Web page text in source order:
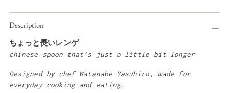
Adding
product
to
your
Description
ちょっと長いレンゲ
chinese spoon that’s just a little bit longer
Designed by chef Watanabe Yasuhiro, made for
everyday cooking and eating.